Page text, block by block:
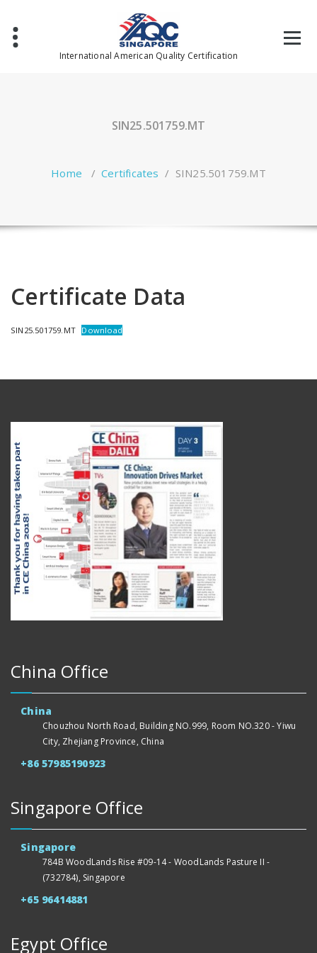
content
International American Quality Certification
SIN25.501759.MT
Home /Certificates / SIN25.501759.MT
Certificate Data
SIN25.501759.MT Download
China Office
China
Chouzhou North Road, Building NO.999, Room NO.320 - Yiwu
City, Zhejiang Province, China
+86 57985190923
Singapore Office
Singapore
784B WoodLands Rise #09-14 - WoodLands Pasture II -
(732784), Singapore
+65 96414881
Egypt Office